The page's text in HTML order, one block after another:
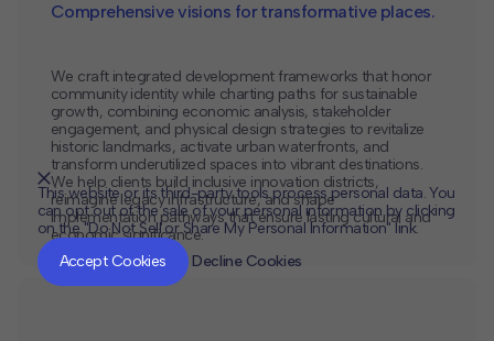
Comprehensive visions for transformative places.
We craft integrated development frameworks that honor
community identity while charting paths for sustainable
growth, combining economic analysis, stakeholder
engagement, and physical design strategies to revitalize
historic landmarks, activate urban waterfronts, and
transform underutilized spaces into vibrant destinations.
We help clients build inclusive innovation districts,
reimagine legacy infrastructure, and shape
implementation pathways that ensure lasting cultural and
economic significance.
This website or its third-party tools process personal data. You
can opt out of the sale of your personal information by clicking
on the "Do Not Sell or Share My Personal Information" link.
Accept Cookies
Decline Cookies